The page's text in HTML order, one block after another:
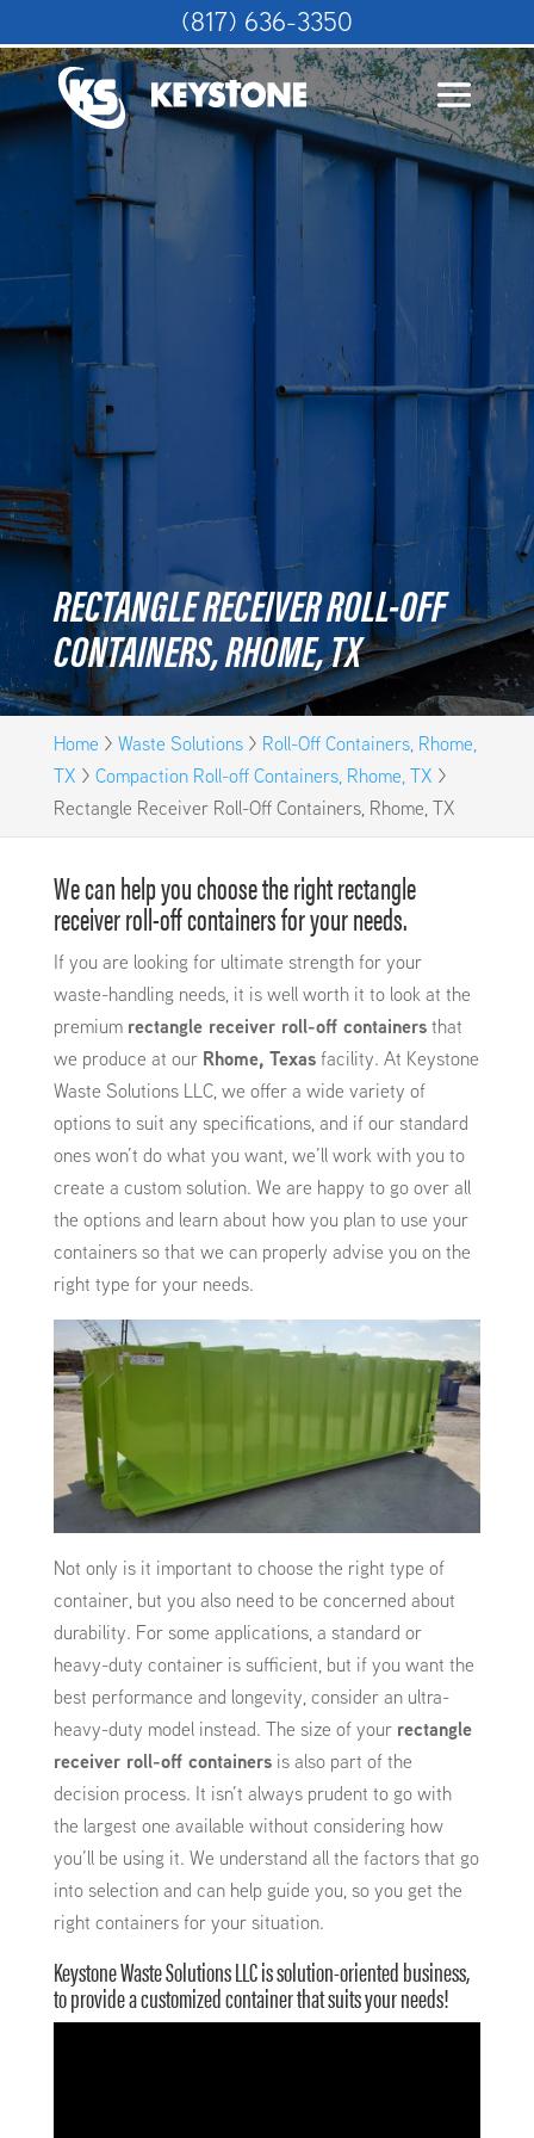
RECTANGLE RECEIVER ROLL-OFF
CONTAINERS, RHOME, TX
Home > Waste Solutions> Roll-Off Containers, Rhome,
TX > Compaction Roll-off Containers, Rhome, TX >
Rectangle Receiver Roll-Off Containers, Rhome, TX
We can help you choose the right rectangle
receiver roll-off containers for your needs.
If you are looking for ultimate strength for your
waste-handling needs, it is well worth it to look at the
premium rectangle receiver roll-off containersthat
we produce at our Rhome, Texasfacility. At Keystone
Waste Solutions LLC, we offer a wide variety of
options to suit any specifications, and if our standard
ones won’t do what you want, we’ll work with you to
create a custom solution. We are happy to go over all
the options and learn about how you plan to use your
containers so that we can properly advise you on the
right type for your needs.
Not only is it important to choose the right type of
container, but you also need to be concerned about
durability. For some applications, a standard or
heavy-duty container is sufficient, but if you want the
best performance and longevity, consider an ultra-
heavy-duty model instead. The size of your rectangle
receiver roll-off containersis also part of the
decision process. It isn’t always prudent to go with
the largest one available without considering how
you’ll be using it. We understand all the factors that go
into selection and can help guide you, so you get the
right containers for your situation.
Keystone Waste Solutions LLC is solution-oriented business,
to provide a customized container that suits your needs!
(817) 636-3350